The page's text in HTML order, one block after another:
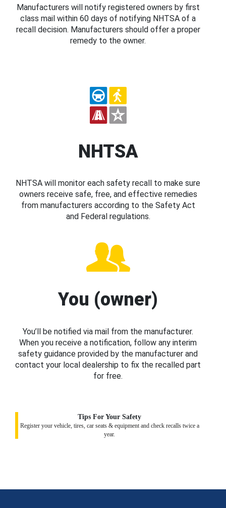
Manufacturers will notify registered owners by first
class mail within 60 days of notifying NHTSA of a
recall decision. Manufacturers should offer a proper
remedy to the owner.
NHTSA
NHTSA will monitor each safety recall to make sure
owners receive safe, free, and effective remedies
from manufacturers according to the Safety Act
and Federal regulations.
You (owner)
You’ll be notified via mail from the manufacturer.
When you receive a notification, follow any interim
safety guidance provided by the manufacturer and
contact your local dealership to fix the recalled part
for free.
Tips For Your Safety
Register your vehicle, tires, car seats & equipment and check recalls twice a
year.